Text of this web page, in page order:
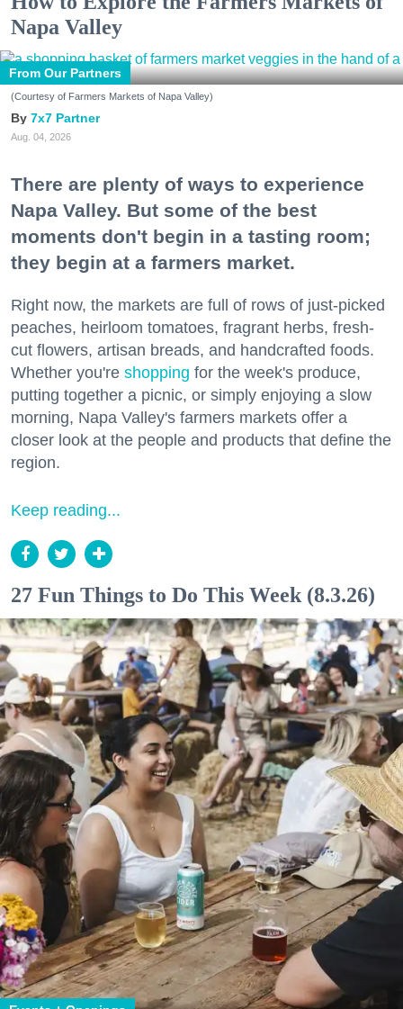
Napa Valley
From Our Partners
(Courtesy of Farmers Markets of Napa Valley)
7x7 Partner
Aug. 04, 2026
There are plenty of ways to experience
Napa Valley. But some of the best
moments don't begin in a tasting room;
they begin at a farmers market.
Right now, the markets are full of rows of just-picked
peaches, heirloom tomatoes, fragrant herbs, fresh-
cut flowers, artisan breads, and handcrafted foods.
Whether you're shopping for the week's produce,
putting together a picnic, or simply enjoying a slow
morning, Napa Valley's farmers markets offer a
closer look at the people and products that define the
region.
Keep reading...
27 Fun Things to Do This Week (8.3.26)